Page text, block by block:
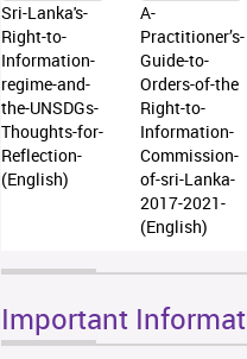
Sri-Lanka's-
Right-to-
Information-
regime-and-
the-UNSDGs-
Thoughts-for-
Reflection-
(English)
A-
Practitioner’s-
Guide-to-
Orders-of-the
Right-to-
Information-
Commission-
of-sri-Lanka-
2017-2021-
(English)
Important